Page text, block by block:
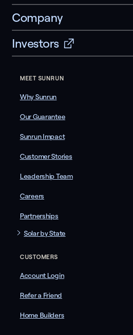
Company
Investors
MEET SUNRUN
Why Sunrun
Our Guarantee
Sunrun Impact
Customer Stories
Leadership Team
Careers
Partnerships
Solar by State
CUSTOMERS
Account Login
Refer a Friend
Home Builders